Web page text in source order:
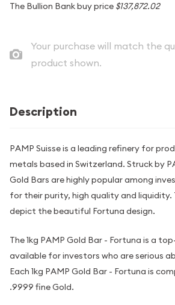
The Bullion Bank buy price $137,872.02
Your purchase will match the
product shown.
Description
PAMP Suisse is a leading refinery for
metals based in Switzerland. Struck by
Gold Bars are highly popular among
for their purity, high quality and liquidity.
depict the beautiful Fortuna design.
The 1kg PAMP Gold Bar - Fortuna is a
available for investors who are serious
Each 1kg PAMP Gold Bar - Fortuna is
.9999 fine Gold.